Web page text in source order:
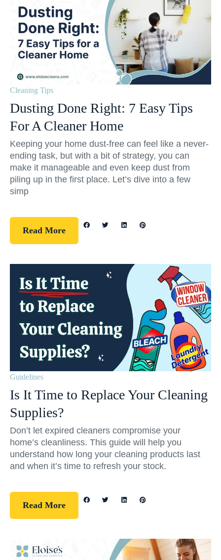
Cleaning Tips
Dusting Done Right: 7 Easy Tips
For A Cleaner Home
Keeping your home dust-free can feel like a never-
ending task, but with a bit of strategy, you can
make it manageable and even keep dust from
piling up in the first place. Let’s dive into a few
simp
Read More
Guidelines
Is It Time to Replace Your Cleaning
Supplies?
Don’t let expired cleaners compromise your
home’s cleanliness. This guide will help you
understand how long your cleaning products last
and when it’s time to refresh your stock.
Read More